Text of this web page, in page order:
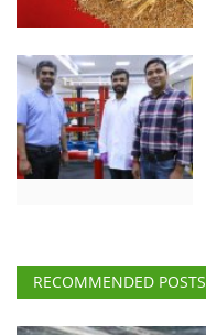
RECOMMENDED POSTS